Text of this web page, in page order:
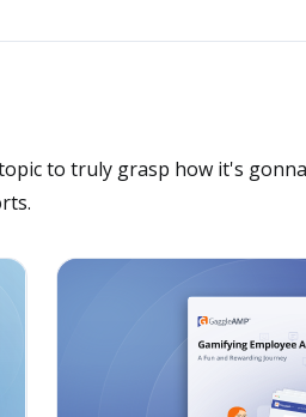
to truly grasp how it's